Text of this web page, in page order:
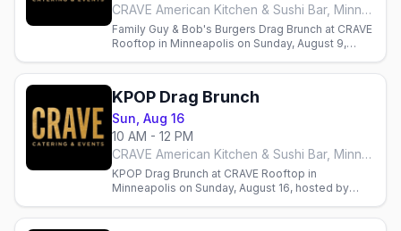
CRAVE American Kitchen & Sushi Bar, Minneapolis
Family Guy & Bob's Burgers Drag Brunch at CRAVE
Rooftop in Minneapolis on Sunday, August 9,
KPOP Drag Brunch
Sun, Aug 16
10 AM - 12 PM
CRAVE American Kitchen & Sushi Bar, Minneapolis
KPOP Drag Brunch at CRAVE Rooftop in
Minneapolis on Sunday, August 16, hosted by
Phone Events.